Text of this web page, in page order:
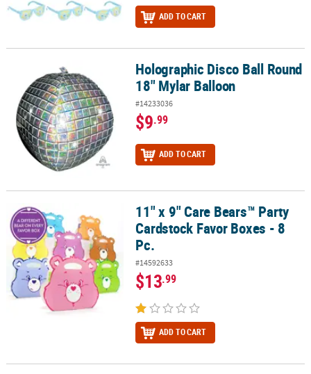
ADD TO CART
Holographic Disco Ball Round 18" Mylar Balloon
Holographic Disco Ball Round
18" Mylar Balloon
#14233036
$9.99
ADD TO CART
11" x 9" Care Bears™ Party Cardstock Favor Boxes - 8 Pc.
11" x 9" Care Bears™ Party
Cardstock Favor Boxes - 8
Pc.
#14592633
$13.99
ADD TO CART